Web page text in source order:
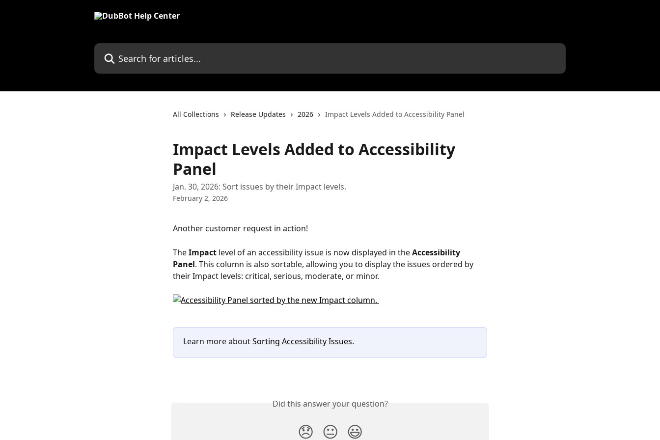
Search for articles...
All Collections Release Updates 2026 Impact Levels Added to Accessibility Panel
Impact Levels Added to Accessibility
Panel
Jan. 30, 2026: Sort issues by their Impact levels.
February 2, 2026
Another customer request in action!
The Impact level of an accessibility issue is now displayed in the Accessibility
Panel. This column is also sortable, allowing you to display the issues ordered by
their Impact levels: critical, serious, moderate, or minor.
Learn more about Sorting Accessibility Issues.
Did this answer your question?
😞 😐 😃